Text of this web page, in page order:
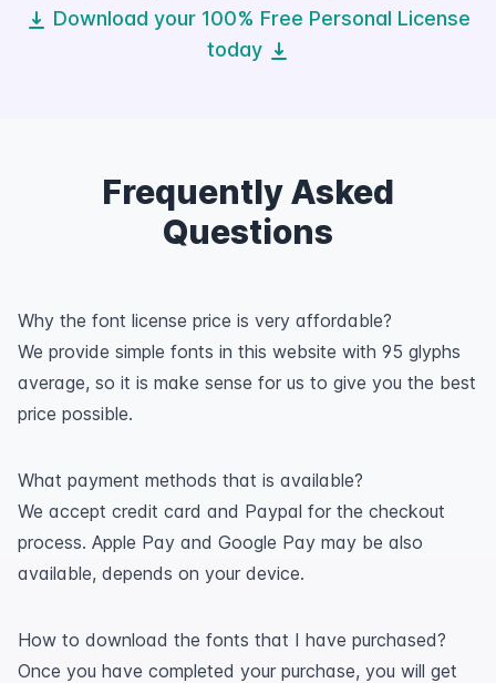
Download your 100% Free Personal License
today
Frequently Asked
Questions
Why the font license price is very affordable?
We provide simple fonts in this website with 95 glyphs
average, so it is make sense for us to give you the best
price possible.
What payment methods that is available?
We accept credit card and Paypal for the checkout
process. Apple Pay and Google Pay may be also
available, depends on your device.
How to download the fonts that I have purchased?
Once you have completed your purchase, you will get